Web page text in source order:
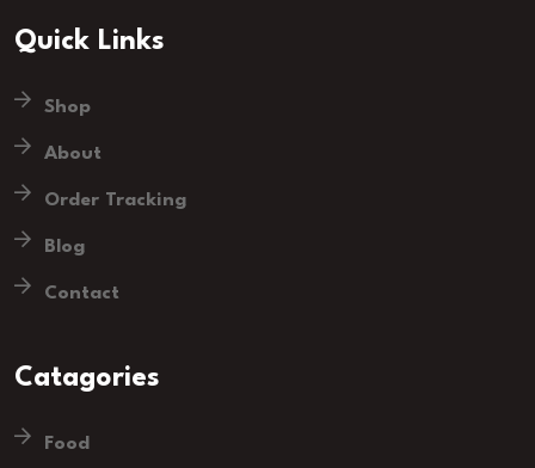
Quick Links
Shop
About
Order Tracking
Blog
Contact
Catagories
Food